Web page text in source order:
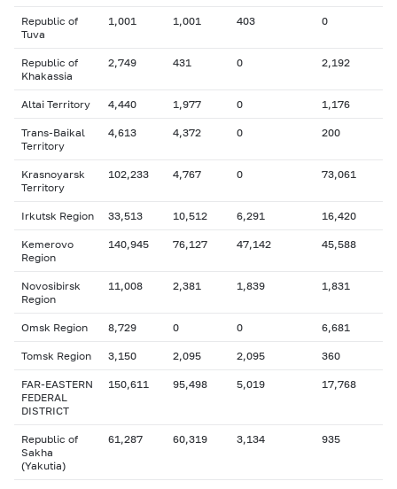
Republic of
Tuva
1,001 1,001 403 0
Republic of
Khakassia
2,749 431 0 2,192
Altai Territory 4,440 1,977 0 1,176
Trans-Baikal
Territory
4,613 4,372 0 200
Krasnoyarsk
Territory
102,233 4,767 0 73,061
Irkutsk Region 33,513 10,512 6,291 16,420
Kemerovo
Region
140,945 76,127 47,142 45,588
Novosibirsk
Region
11,008 2,381 1,839 1,831
Omsk Region 8,729 0 0 6,681
Tomsk Region 3,150 2,095 2,095 360
FAR-EASTERN
FEDERAL
DISTRICT
150,611 95,498 5,019 17,768
Republic of
Sakha
(Yakutia)
61,287 60,319 3,134 935